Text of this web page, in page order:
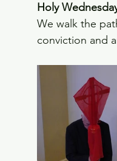
Holy
We walk the
conviction and